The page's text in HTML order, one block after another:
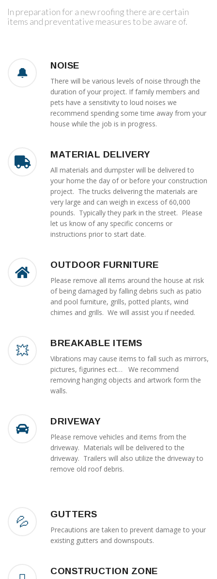
In preparation for a new roofing there are certain
items and preventative measures to be aware of.
NOISE
There will be various levels of noise through the
duration of your project. If family members and
pets have a sensitivity to loud noises we
recommend spending some time away from your
house while the job is in progress.
MATERIAL DELIVERY
All materials and dumpster will be delivered to
your home the day of or before your construction
project. The trucks delivering the materials are
very large and can weigh in excess of 60,000
pounds. Typically they park in the street. Please
let us know of any specific concerns or
instructions prior to start date.
OUTDOOR FURNITURE
Please remove all items around the house at risk
of being damaged by falling debris such as patio
and pool furniture, grills, potted plants, wind
chimes and grills. We will assist you if needed.
BREAKABLE ITEMS
Vibrations may cause items to fall such as mirrors,
pictures, figurines ect… We recommend
removing hanging objects and artwork form the
walls.
DRIVEWAY
Please remove vehicles and items from the
driveway. Materials will be delivered to the
driveway. Trailers will also utilize the driveway to
remove old roof debris.
GUTTERS
Precautions are taken to prevent damage to your
existing gutters and downspouts.
CONSTRUCTION ZONE